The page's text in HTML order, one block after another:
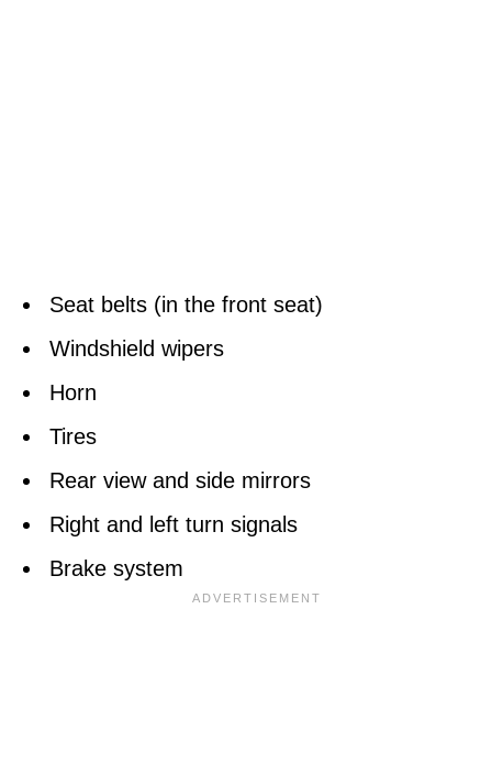
Seat belts (in the front seat)
Windshield wipers
Horn
Tires
Rear view and side mirrors
Right and left turn signals
Brake system